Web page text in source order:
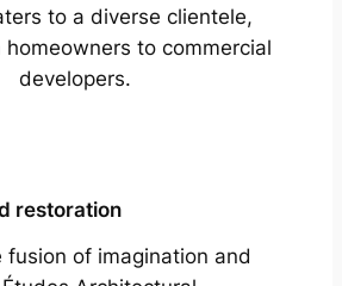
to a diverse clientele,
homeowners to commercial
developers.
restoration
fusion of imagination and